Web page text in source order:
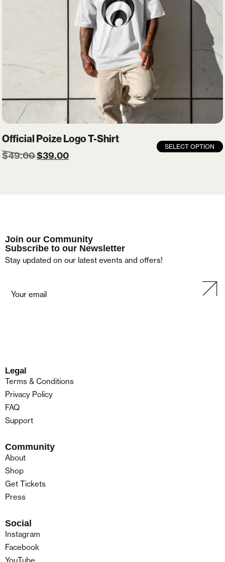
Official Poize Logo T-Shirt
$49.00$39.00
SELECT OPTION
Join our Community
Subscribe to our Newsletter
Stay updated on our latest events and offers!
Legal
Terms & Conditions
Privacy Policy
FAQ
Support
Community
About
Shop
Get Tickets
Press
Social
Instagram
Facebook
YouTube